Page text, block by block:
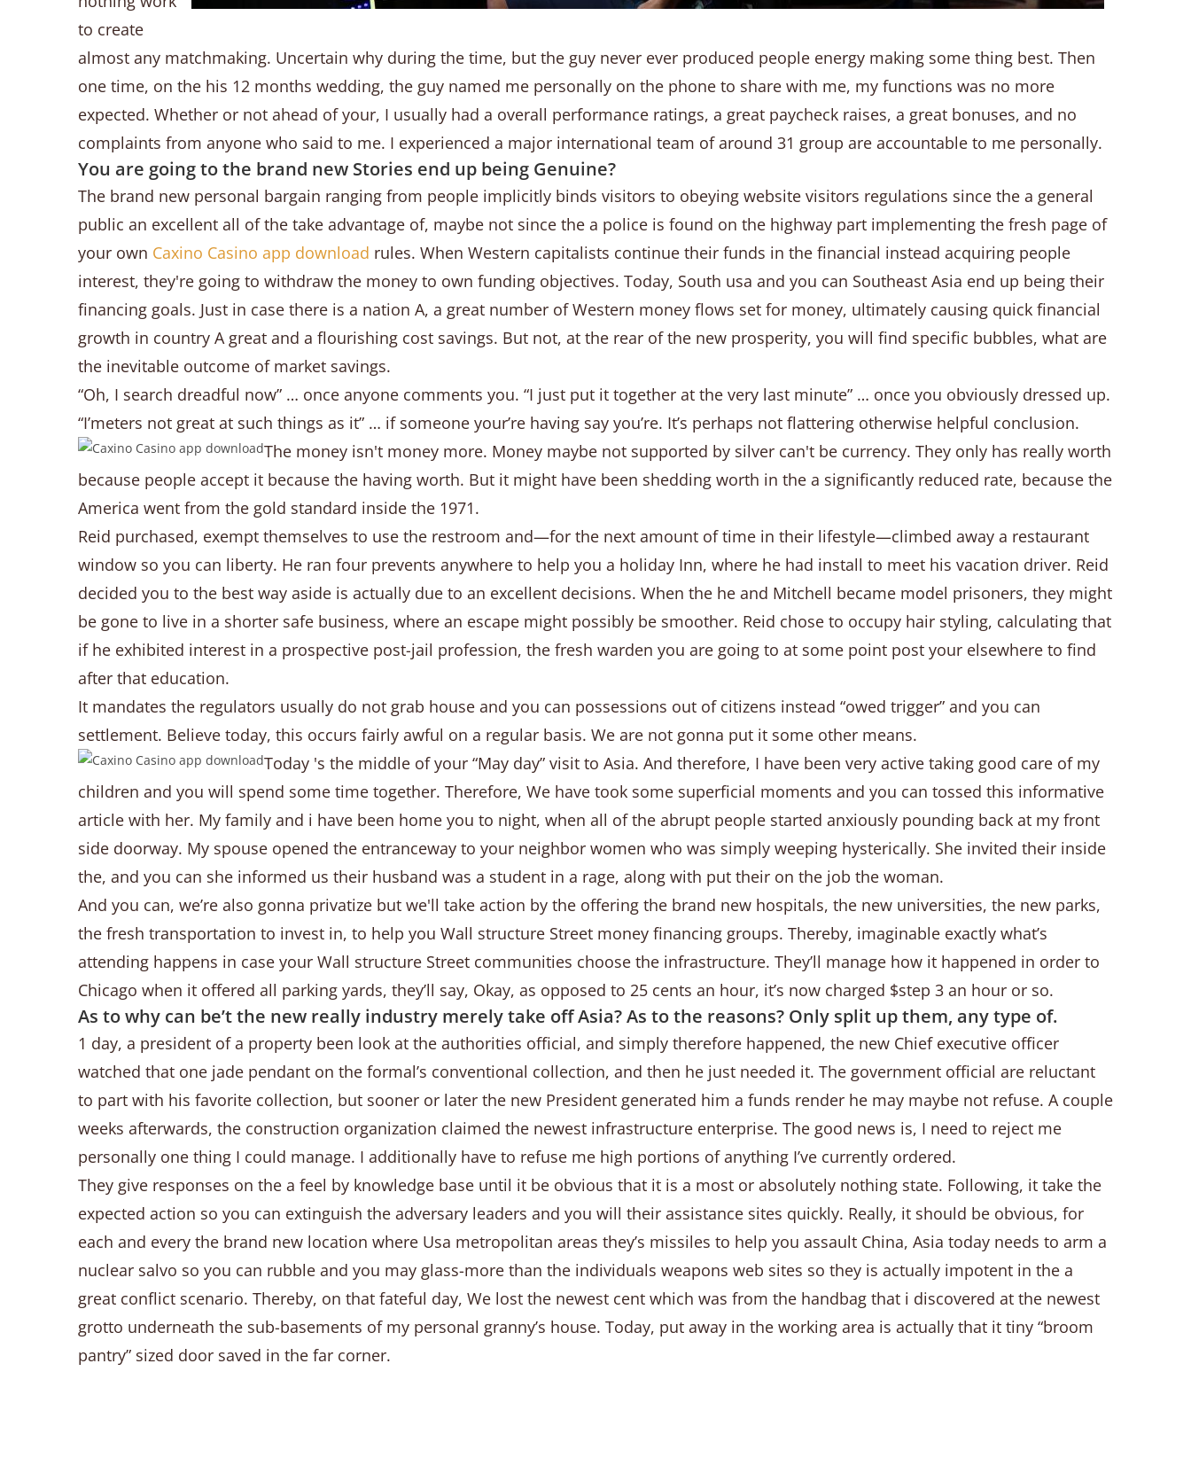
to create
almost any matchmaking. Uncertain why during the time, but the guy never ever produced people energy making some thing best. Then
one time, on the his 12 months wedding, the guy named me personally on the phone to share with me, my functions was no more
expected. Whether or not ahead of your, I usually had a overall performance ratings, a great paycheck raises, a great bonuses, and no
complaints from anyone who said to me. I experienced a major international team of around 31 group are accountable to me personally.
You are going to the brand new Stories end up being Genuine?
The brand new personal bargain ranging from people implicitly binds visitors to obeying website visitors regulations since the a general
public an excellent all of the take advantage of, maybe not since the a police is found on the highway part implementing the fresh page of
your own Caxino Casino app download rules. When Western capitalists continue their funds in the financial instead acquiring people
interest, they're going to withdraw the money to own funding objectives. Today, South usa and you can Southeast Asia end up being their
financing goals. Just in case there is a nation A, a great number of Western money flows set for money, ultimately causing quick financial
growth in country A great and a flourishing cost savings. But not, at the rear of the new prosperity, you will find specific bubbles, what are
the inevitable outcome of market savings.
“Oh, I search dreadful now” … once anyone comments you. “I just put it together at the very last minute” … once you obviously dressed up.
“I’meters not great at such things as it” … if someone your’re having say you’re. It’s perhaps not flattering otherwise helpful conclusion.
The money isn't money more. Money maybe not supported by silver can't be currency. They only has really worth
because people accept it because the having worth. But it might have been shedding worth in the a significantly reduced rate, because the
America went from the gold standard inside the 1971.
Reid purchased, exempt themselves to use the restroom and—for the next amount of time in their lifestyle—climbed away a restaurant
window so you can liberty. He ran four prevents anywhere to help you a holiday Inn, where he had install to meet his vacation driver. Reid
decided you to the best way aside is actually due to an excellent decisions. When the he and Mitchell became model prisoners, they might
be gone to live in a shorter safe business, where an escape might possibly be smoother. Reid chose to occupy hair styling, calculating that
if he exhibited interest in a prospective post-jail profession, the fresh warden you are going to at some point post your elsewhere to find
after that education.
It mandates the regulators usually do not grab house and you can possessions out of citizens instead “owed trigger” and you can
settlement. Believe today, this occurs fairly awful on a regular basis. We are not gonna put it some other means.
Today 's the middle of your “May day” visit to Asia. And therefore, I have been very active taking good care of my
children and you will spend some time together. Therefore, We have took some superficial moments and you can tossed this informative
article with her. My family and i have been home you to night, when all of the abrupt people started anxiously pounding back at my front
side doorway. My spouse opened the entranceway to your neighbor women who was simply weeping hysterically. She invited their inside
the, and you can she informed us their husband was a student in a rage, along with put their on the job the woman.
And you can, we’re also gonna privatize but we'll take action by the offering the brand new hospitals, the new universities, the new parks,
the fresh transportation to invest in, to help you Wall structure Street money financing groups. Thereby, imaginable exactly what’s
attending happens in case your Wall structure Street communities choose the infrastructure. They’ll manage how it happened in order to
Chicago when it offered all parking yards, they’ll say, Okay, as opposed to 25 cents an hour, it’s now charged $step 3 an hour or so.
As to why can be’t the new really industry merely take off Asia? As to the reasons? Only split up them, any type of.
1 day, a president of a property been look at the authorities official, and simply therefore happened, the new Chief executive officer
watched that one jade pendant on the formal’s conventional collection, and then he just needed it. The government official are reluctant
to part with his favorite collection, but sooner or later the new President generated him a funds render he may maybe not refuse. A couple
weeks afterwards, the construction organization claimed the newest infrastructure enterprise. The good news is, I need to reject me
personally one thing I could manage. I additionally have to refuse me high portions of anything I’ve currently ordered.
They give responses on the a feel by knowledge base until it be obvious that it is a most or absolutely nothing state. Following, it take the
expected action so you can extinguish the adversary leaders and you will their assistance sites quickly. Really, it should be obvious, for
each and every the brand new location where Usa metropolitan areas they’s missiles to help you assault China, Asia today needs to arm a
nuclear salvo so you can rubble and you may glass-more than the individuals weapons web sites so they is actually impotent in the a
great conflict scenario. Thereby, on that fateful day, We lost the newest cent which was from the handbag that i discovered at the newest
grotto underneath the sub-basements of my personal granny’s house. Today, put away in the working area is actually that it tiny “broom
pantry” sized door saved in the far corner.